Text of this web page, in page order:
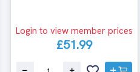
Login to view member prices
£51.99